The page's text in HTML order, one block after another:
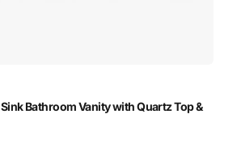
Bathroom Vanity with Quartz Top &